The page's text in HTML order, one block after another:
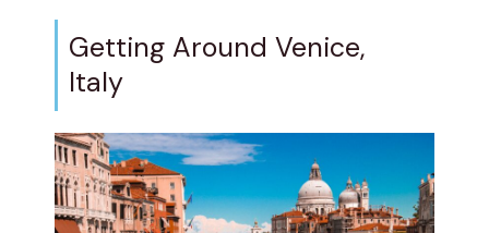
Getting Around Venice,
Italy